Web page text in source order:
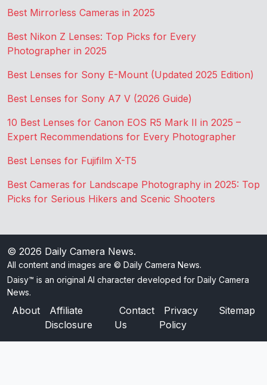
Best Mirrorless Cameras in 2025
Best Nikon Z Lenses: Top Picks for Every
Photographer in 2025
Best Lenses for Sony E-Mount (Updated 2025 Edition)
Best Lenses for Sony A7 V (2026 Guide)
10 Best Lenses for Canon EOS R5 Mark II in 2025 –
Expert Recommendations for Every Photographer
Best Lenses for Fujifilm X-T5
Best Cameras for Landscape Photography in 2025: Top
Picks for Serious Hikers and Scenic Shooters
© 2026 Daily Camera News.
All content and images are © Daily Camera News.
Daisy™ is an original AI character developed for Daily Camera
News.
About
Affiliate
Disclosure
Contact
Us
Privacy
Policy
Sitemap